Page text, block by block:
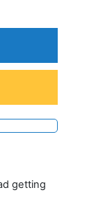
getting